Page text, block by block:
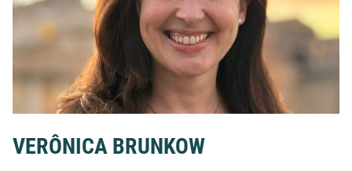
VERÔNICA BRUNKOW